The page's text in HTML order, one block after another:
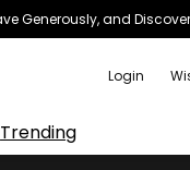
Generously, and
Login
Trending